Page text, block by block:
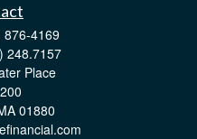
876-4169
248.7157
Place
01880